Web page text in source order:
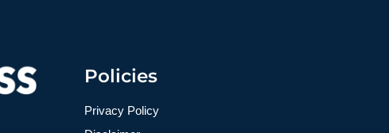
Policies
Privacy Policy